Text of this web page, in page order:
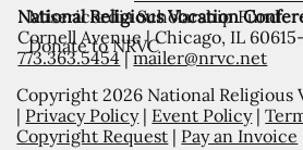
Misericordia Scholarship Fund
Donate to NRVC
National Religious Vocation
Cornell Avenue | Chicago, IL
773.363.5454|mailer@nrvc.net
Copyright 2026 National Religious
| Privacy Policy| Event Policy|
Copyright Request | Pay an Invoice